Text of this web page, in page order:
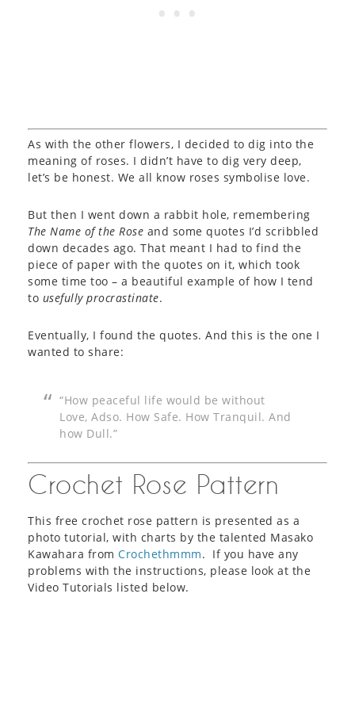
As with the other flowers, I decided to dig into the
meaning of roses. I didn’t have to dig very deep,
let’s be honest. We all know roses symbolise love.
But then I went down a rabbit hole, remembering
The Name of the Rose and some quotes I’d scribbled
down decades ago. That meant I had to find the
piece of paper with the quotes on it, which took
some time too – a beautiful example of how I tend
to usefully procrastinate.
Eventually, I found the quotes. And this is the one I
wanted to share:
“How peaceful life would be without
Love, Adso. How Safe. How Tranquil. And
how Dull.”
Crochet Rose Pattern
This free crochet rose pattern is presented as a
photo tutorial, with charts by the talented Masako
Kawahara from Crochethmmm. If you have any
problems with the instructions, please look at the
Video Tutorials listed below.